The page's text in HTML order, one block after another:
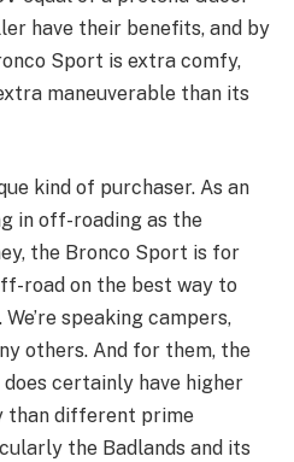
have their benefits, and by
Sport is extra comfy,
maneuverable than its
kind of purchaser. As an
in off-roading as the
the Bronco Sport is for
road on the best way to
speaking campers,
others. And for them, the
certainly have higher
different prime
the Badlands and its